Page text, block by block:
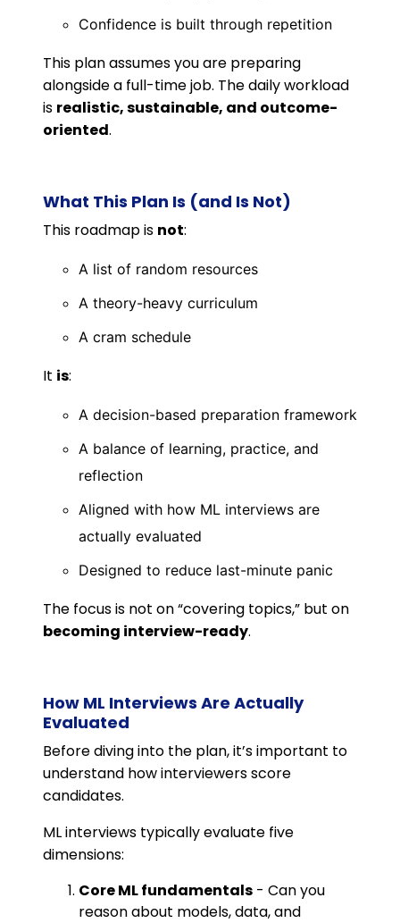
Confidence is built through repetition
This plan assumes you are preparing
alongside a full-time job. The daily workload
is realistic, sustainable, and outcome-
oriented.
What This Plan Is (and Is Not)
This roadmap is not:
A list of random resources
A theory-heavy curriculum
A cram schedule
It is:
A decision-based preparation framework
A balance of learning, practice, and
reflection
Aligned with how ML interviews are
actually evaluated
Designed to reduce last-minute panic
The focus is not on “covering topics,” but on
becoming interview-ready.
How ML Interviews Are Actually
Evaluated
Before diving into the plan, it’s important to
understand how interviewers score
candidates.
ML interviews typically evaluate five
dimensions:
Core ML fundamentals - Can you
reason about models, data, and